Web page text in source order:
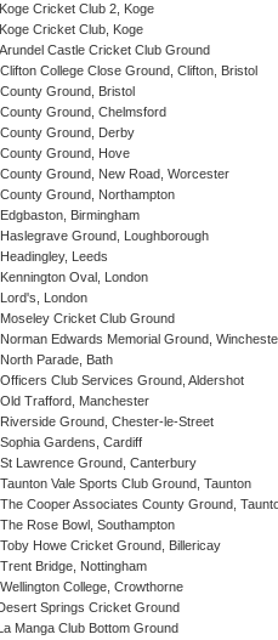
Cricket Club 2, Koge
Cricket Club, Koge
Castle Cricket Club Ground
College Close Ground, Clifton, Bristol
Ground, Bristol
Ground, Chelmsford
Ground, Derby
Ground, Hove
Ground, New Road, Worcester
Ground, Northampton
Birmingham
Ground, Loughborough
Leeds
Oval, London
London
Cricket Club Ground
Edwards Memorial Ground,
Parade, Bath
Club Services Ground, Aldershot
Trafford, Manchester
Ground, Chester-le-Street
Gardens, Cardiff
Lawrence Ground, Canterbury
Vale Sports Club Ground, Taunton
Cooper Associates County Ground,
Rose Bowl, Southampton
Howe Cricket Ground, Billericay
Bridge, Nottingham
College, Crowthorne
Springs Cricket Ground
Manga Club Bottom Ground